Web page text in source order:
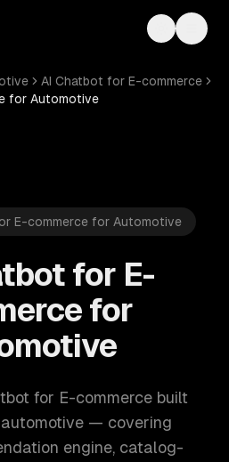
Toggle
AI Chatbot for E-commerce
for Automotive
E-commerce for Automotive
for E-
for
for E-commerce built
— covering
engine, catalog-